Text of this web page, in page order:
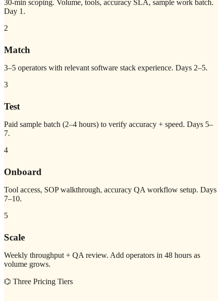
30-min scoping. Volume, tools, accuracy SLA, sample work batch.
Day 1.
2
Match
3–5 operators with relevant software stack experience. Days 2–5.
3
Test
Paid sample batch (2–4 hours) to verify accuracy + speed. Days 5–
7.
4
Onboard
Tool access, SOP walkthrough, accuracy QA workflow setup. Days
7–10.
5
Scale
Weekly throughput + QA review. Add operators in 48 hours as
volume grows.
⌬ Three Pricing Tiers